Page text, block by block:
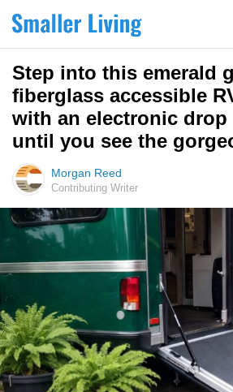
Step into this emerald
fiberglass accessible
with an electronic drop
until you see the
Morgan Reed
Contributing Writer